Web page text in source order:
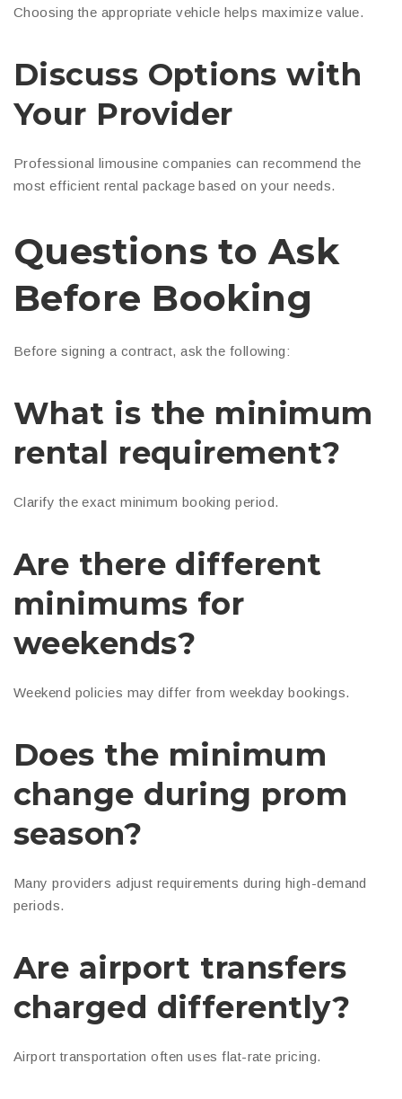
Choosing the appropriate vehicle helps maximize value.
Discuss Options with
Your Provider
Professional limousine companies can recommend the
most efficient rental package based on your needs.
Questions to Ask
Before Booking
Before signing a contract, ask the following:
What is the minimum
rental requirement?
Clarify the exact minimum booking period.
Are there different
minimums for
weekends?
Weekend policies may differ from weekday bookings.
Does the minimum
change during prom
season?
Many providers adjust requirements during high-demand
periods.
Are airport transfers
charged differently?
Airport transportation often uses flat-rate pricing.